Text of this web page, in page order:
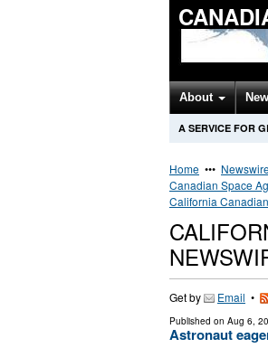
About
A SERVICE FOR
Home •••
Canadian Space
California
Get by Email •
Published on Aug 6,
Astronaut